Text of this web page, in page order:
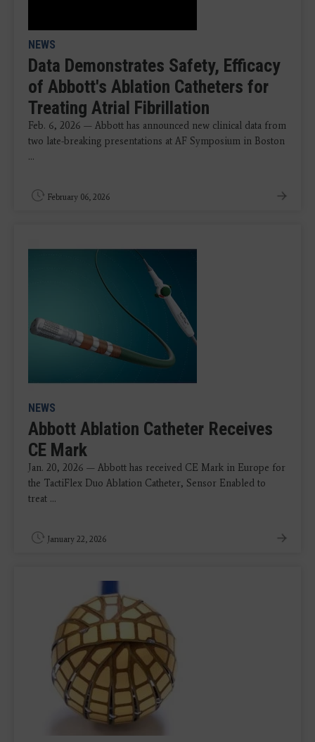
NEWS
Data Demonstrates Safety, Efficacy
of Abbott's Ablation Catheters for
Treating Atrial Fibrillation
Feb. 6, 2026 — Abbott has announced new clinical data from
two late-breaking presentations at AF Symposium in Boston
...
February 06, 2026
NEWS
Abbott Ablation Catheter Receives
CE Mark
Jan. 20, 2026 — Abbott has received CE Mark in Europe for
the TactiFlex Duo Ablation Catheter, Sensor Enabled to
treat ...
January 22, 2026